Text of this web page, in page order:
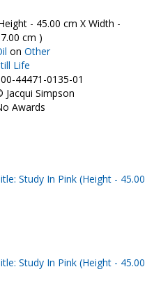
- 45.00 cm X Width -
cm )
on Other
Life
44471-0135-01
Jacqui Simpson
Awards